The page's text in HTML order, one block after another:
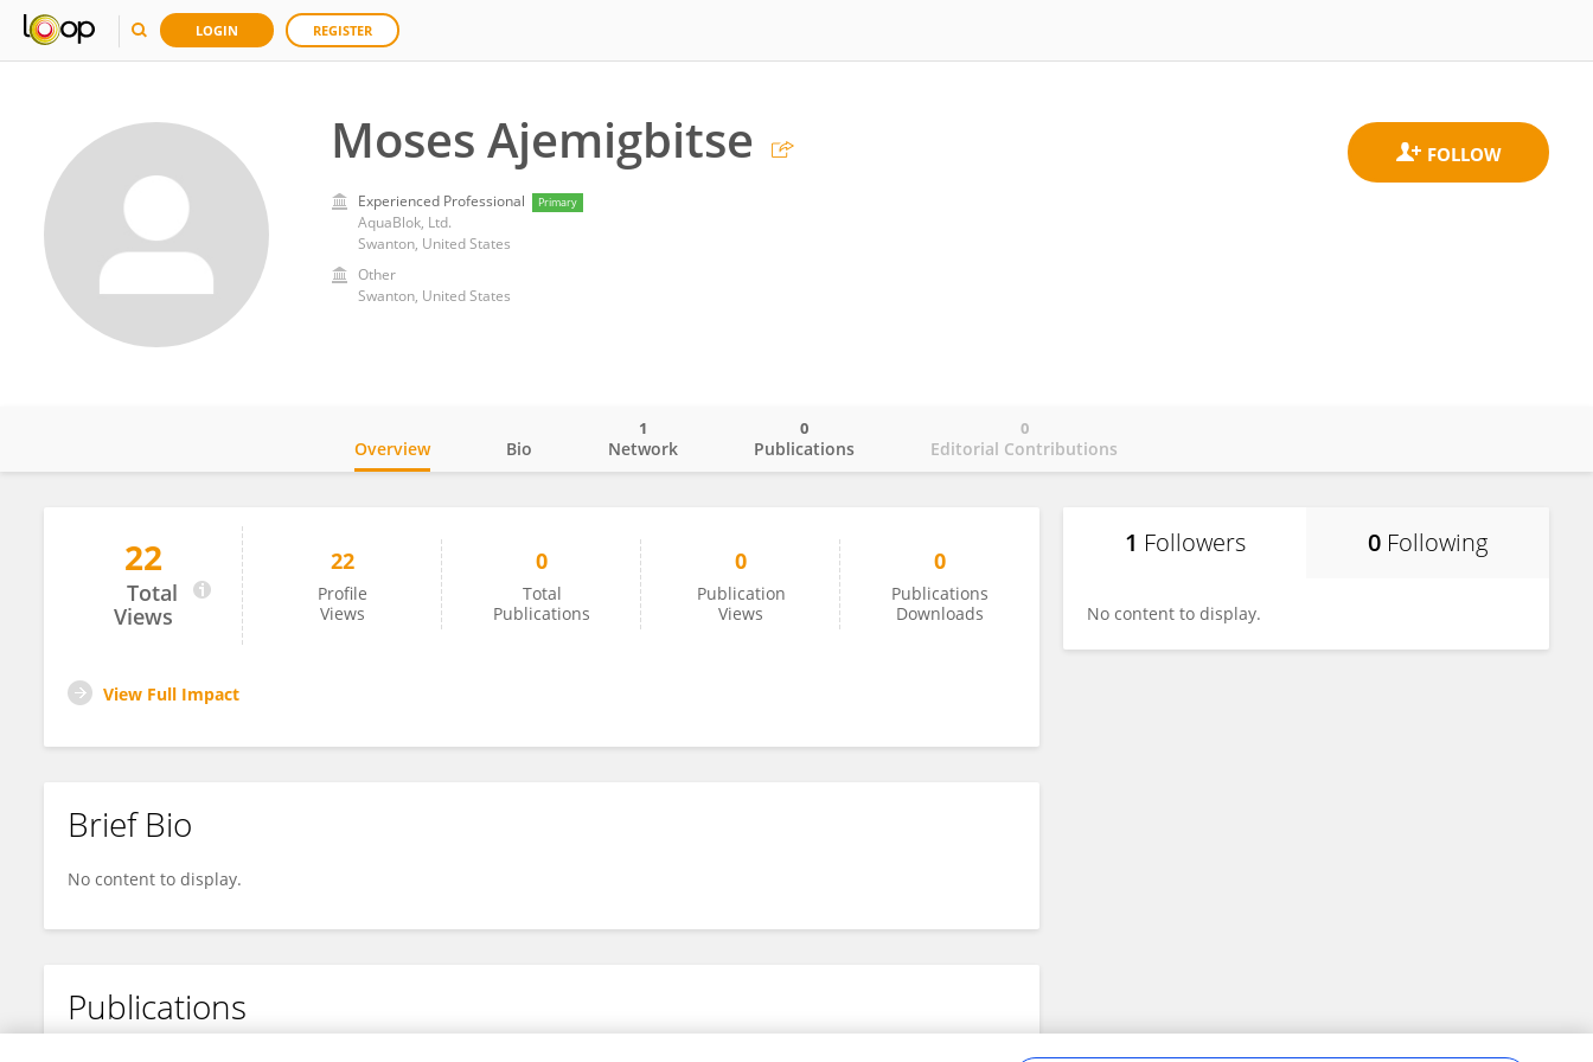
LOGIN REGISTER
Moses Ajemigbitse
Experienced Professional Primary
AquaBlok, Ltd.
Swanton, United States
Other
Swanton, United States
Moses Ajemigbitse
Overview Bio Network
1
Publications
0
Editorial Contributions
0
22
Total
Views
22
Profile
Views
0
Total
Publications
0
Publication
Views
0
Publications
Downloads
View Full Impact
Brief Bio
No content to display.
Publications
1 Followers 0 Following
No content to display.